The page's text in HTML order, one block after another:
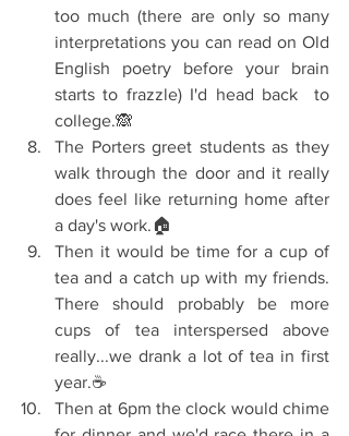
too much (there are only so many
interpretations you can read on Old
English poetry before your brain
starts to frazzle) I'd head back  to
college.🙈
The Porters greet students as they
walk through the door and it really
does feel like returning home after
a day's work.🏠
Then it would be time for a cup of
tea and a catch up with my friends.
There should probably be more
cups of tea interspersed above
really...we drank a lot of tea in first
year.☕
Then at 6pm the clock would chime